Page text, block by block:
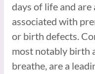
days of life and
associated with
or birth defects.
most notably birth
breathe, are a